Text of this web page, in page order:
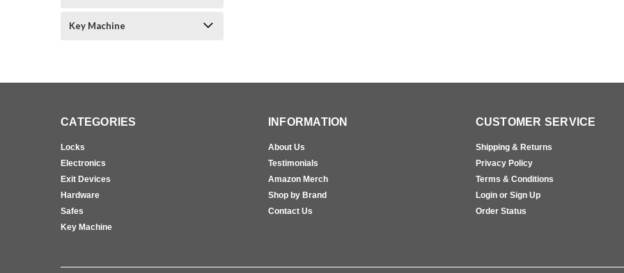
Key Machine
CATEGORIES
Locks
Electronics
Exit Devices
Hardware
Safes
Key Machine
INFORMATION
About Us
Testimonials
Amazon Merch
Shop by Brand
Contact Us
CUSTOMER SERVICE
Shipping & Returns
Privacy Policy
Terms & Conditions
Login or Sign Up
Order Status